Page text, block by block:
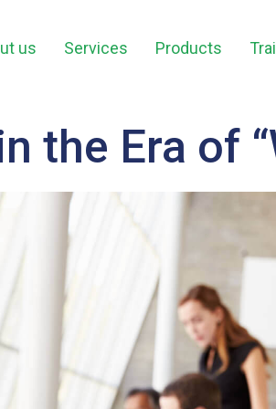
us Services Products
the Era of